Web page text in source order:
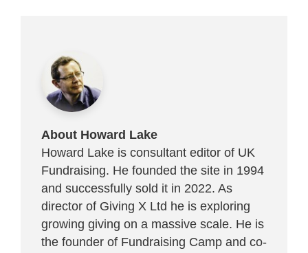
About Howard Lake
Howard Lake is consultant editor of UK
Fundraising. He founded the site in 1994
and successfully sold it in 2022. As
director of Giving X Ltd he is exploring
growing giving on a massive scale. He is
the founder of Fundraising Camp and co-